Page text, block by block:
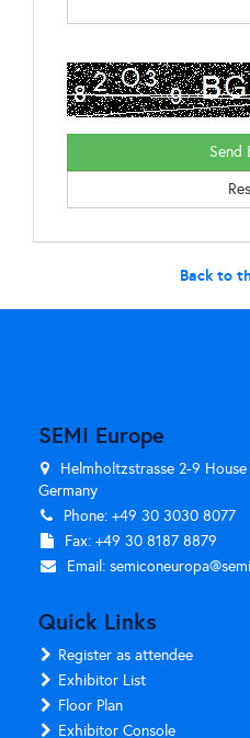
Back to
SEMI Europe
Helmholtzstrasse 2-9
Germany
Phone: +49 30 3030 8077
Fax: +49 30 8187 8879
Email:
Quick Links
Register as attendee
Exhibitor List
Floor Plan
Exhibitor Console